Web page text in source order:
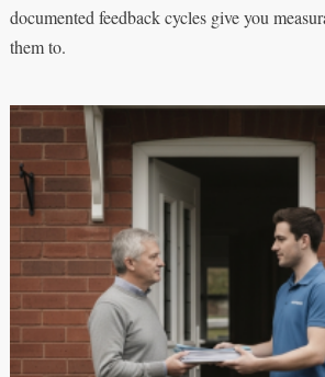
documented feedback cycles give you
them to.